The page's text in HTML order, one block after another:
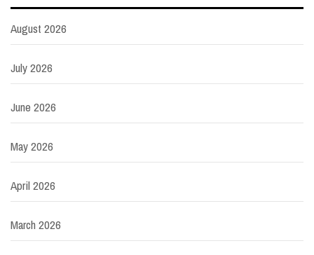
August 2026
July 2026
June 2026
May 2026
April 2026
March 2026